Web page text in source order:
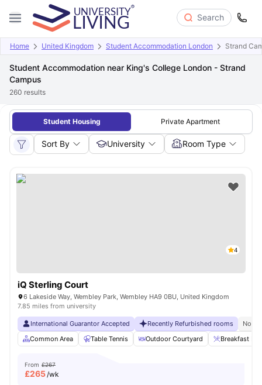
Search
Home United Kingdom Student Accommodation London Strand
Student Accommodation near King's College London - Strand
Campus
260 results
Student Housing Private Apartment
Sort By University Room Type
4
iQ Sterling Court
6 Lakeside Way, Wembley Park, Wembley HA9 0BU, United Kingdom
7.85 miles from university
International Guarantor Accepted Recently Refurbished rooms
No
Common Area
Table Tennis Outdoor Courtyard Breakfast Bar
From £267
£265/wk